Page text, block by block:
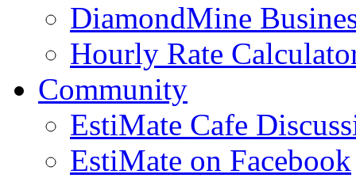
DiamondMine
Hourly Rate
Community
EstiMate Cafe
EstiMate on Facebook